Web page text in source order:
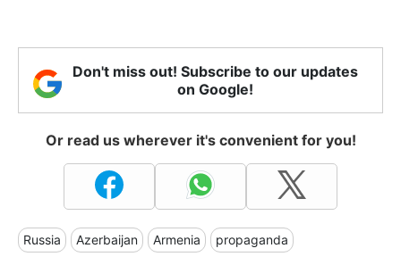
Don't miss out! Subscribe to our updates
on Google!
Or read us wherever it's convenient for you!
Russia Azerbaijan Armenia propaganda